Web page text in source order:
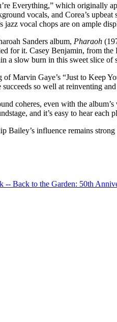
Everything,” which originally
vocals, and Corea’s
vocal chops are on ample
Sanders album, Pharaoh
for it. Casey Benjamin, from
a slow burn in this sweet slice of
Marvin Gaye’s “Just to Keep
succeeds so well at reinventing
coheres, even with the
and it’s easy to hear each
Bailey’s influence remains
-- Back to the Garden: 50th